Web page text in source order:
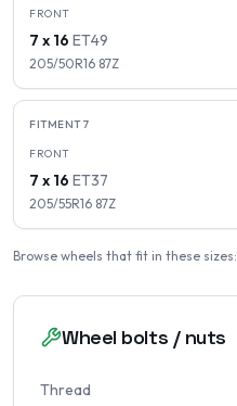
FRONT
7 x 16 ET49
205/50R16 87Z
FITMENT7
FRONT
7 x 16 ET37
205/55R16 87Z
Browse wheels that fit in these sizes:
Wheel bolts / nuts
Thread